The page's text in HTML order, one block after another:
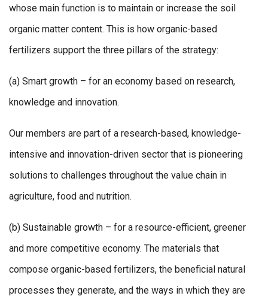
whose main function is to maintain or increase the soil
organic matter content. This is how organic-based
fertilizers support the three pillars of the strategy:
(a) Smart growth – for an economy based on research,
knowledge and innovation.
Our members are part of a research-based, knowledge-
intensive and innovation-driven sector that is pioneering
solutions to challenges throughout the value chain in
agriculture, food and nutrition.
(b) Sustainable growth – for a resource-efficient, greener
and more competitive economy. The materials that
compose organic-based fertilizers, the beneficial natural
processes they generate, and the ways in which they are